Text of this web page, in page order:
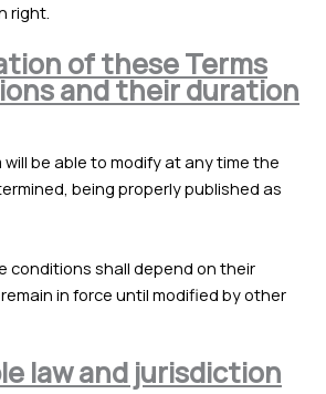
right.
of these Terms
and their duration
be able to modify at any time the
being properly published as
conditions shall depend on their
in force until modified by other
law and jurisdiction